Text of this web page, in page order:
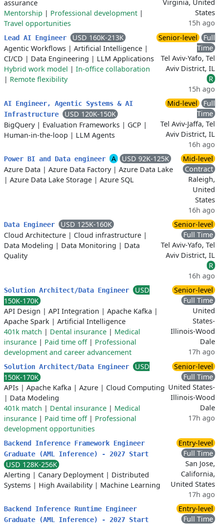
assurance
Mentorship | Professional development |
Travel opportunities
Virginia, United
States
15h ago
Lead AI Engineer
USD 160K-213K
Agentic Workflows | Artificial Intelligence |
CI/CD | Data Engineering | LLM Applications
Hybrid work model | In-office collaboration
| Remote flexibility
Senior-level
Full
Time
Tel Aviv-Yafo, Tel
Aviv District, IL
R
15h ago
AI Engineer, Agentic Systems & AI
Infrastructure
USD 120K-150K
BigQuery| Evaluation Frameworks | GCP |
Human-in-the-loop | LLM Agents
Mid-level
Full
Time
Tel Aviv-Jaffa, Tel
Aviv District, IL
16h ago
Power BI and Data engineer A
USD 92K-125K
Azure Data | Azure Data Factory| Azure Data Lake
| Azure Data Lake Storage | Azure SQL
Mid-level
Contract
Raleigh,
United
States
16h ago
Data Engineer
USD 125K-160K
Cloud Architecture | Cloud infrastructure |
Data Modeling | Data Monitoring | Data
Quality
Senior-level
Full Time
Tel Aviv-Yafo, Tel
Aviv District, IL
R
16h ago
Solution Architect/Data Engineer
USD
150K-170K
API Design | API Integration | Apache Kafka |
Apache Spark | Artificial Intelligence
401k match | Dental insurance | Medical
insurance | Paid time off| Professional
development and career advancement
Senior-level
Full Time
United
States-
Illinois-Wood
Dale
17h ago
Solution Architect/Data Engineer
USD
150K-170K
APIs | Apache Kafka | Azure | Cloud Computing
| Data Modeling
401k match | Dental insurance | Medical
insurance | Paid time off| Professional
development opportunities
Senior-level
Full Time
United States-
Illinois-Wood
Dale
17h ago
Backend Inference Framework Engineer
Graduate (AML Inference) - 2027 Start
USD 128K-256K
Alerting | Canary Deployment | Distributed
Systems | High Availability| Machine Learning
Entry-level
Full Time
San Jose,
California,
United States
17h ago
Backend Inference Runtime Engineer
Graduate (AML Inference) - 2027 Start
Entry-level
Full Time